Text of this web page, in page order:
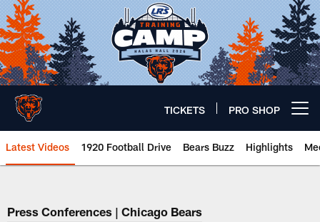
Skip
to
main
content
TICKETS PRO SHOP
Latest Videos 1920 Football Drive Bears Buzz Highlights
Chicago Bears 🐻⬇️
Press Conferences | Chicago Bears